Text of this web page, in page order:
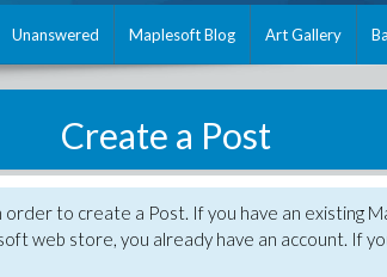
Unanswered Maplesoft Blog Art Gallery
Create a Post
order to create a Post. If you have an existing
web store, you already have an account. If